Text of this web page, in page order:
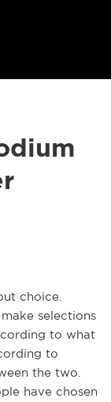
choice.
selections
to what
to
the two.
have chosen